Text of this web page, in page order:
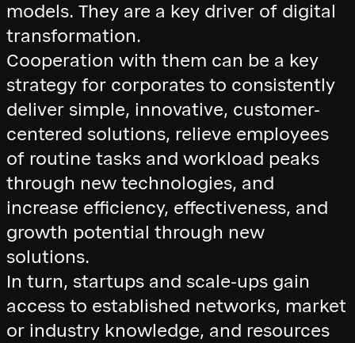
models. They are a key driver of digital
transformation.
Cooperation with them can be a key
strategy for corporates to consistently
deliver simple, innovative, customer-
centered solutions, relieve employees
of routine tasks and workload peaks
through new technologies, and
increase efficiency, effectiveness, and
growth potential through new
solutions.
In turn, startups and scale-ups gain
access to established networks, market
or industry knowledge, and resources